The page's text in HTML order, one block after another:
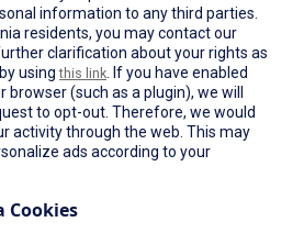
information to any third parties.
residents, you may contact our
clarification about your rights as
usingthis link . If you have enabled
(such as a plugin), we will
to opt-out. Therefore, we would
activity through the web. This may
ads according to your
Cookies